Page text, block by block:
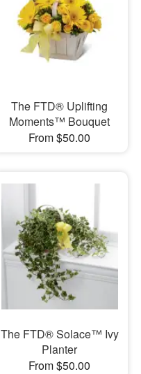
The FTD® Uplifting
Moments™ Bouquet
From $50.00
The FTD® Solace™ Ivy
Planter
From $50.00